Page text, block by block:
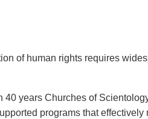
of human rights requires
40 years Churches of
programs that effectively